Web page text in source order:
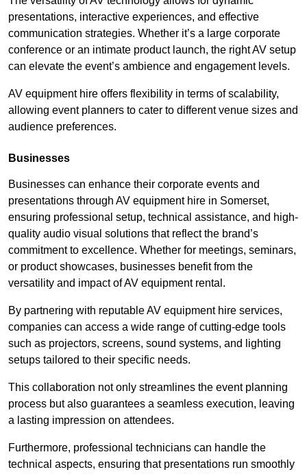
presentations, interactive experiences, and effective
communication strategies. Whether it’s a large corporate
conference or an intimate product launch, the right AV setup
can elevate the event’s ambience and engagement levels.
AV equipment hire offers flexibility in terms of scalability,
allowing event planners to cater to different venue sizes and
audience preferences.
Businesses
Businesses can enhance their corporate events and
presentations through AV equipment hire in Somerset,
ensuring professional setup, technical assistance, and high-
quality audio visual solutions that reflect the brand’s
commitment to excellence. Whether for meetings, seminars,
or product showcases, businesses benefit from the
versatility and impact of AV equipment rental.
By partnering with reputable AV equipment hire services,
companies can access a wide range of cutting-edge tools
such as projectors, screens, sound systems, and lighting
setups tailored to their specific needs.
This collaboration not only streamlines the event planning
process but also guarantees a seamless execution, leaving
a lasting impression on attendees.
Furthermore, professional technicians can handle the
technical aspects, ensuring that presentations run smoothly